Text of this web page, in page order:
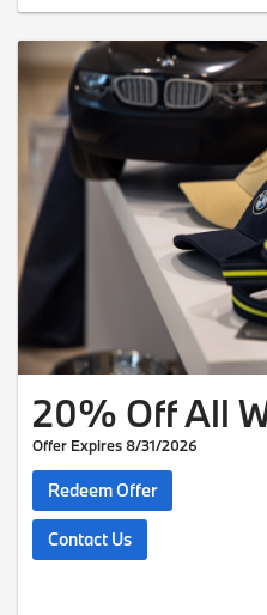
20% Off All
Offer Expires 8/31/2026
Redeem Offer
Contact Us